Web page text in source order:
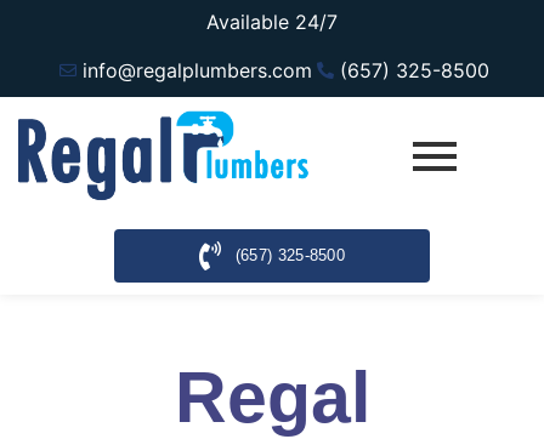
Available 24/7
info@regalplumbers.com
(657) 325-8500
(657) 325-8500
Regal